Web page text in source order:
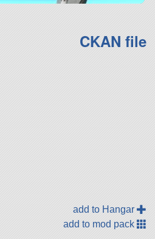
CKAN file
add to Hangar
add to mod pack